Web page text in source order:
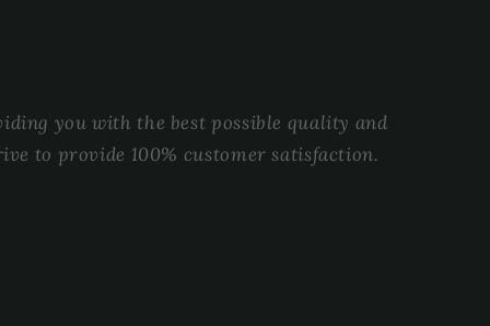
you with the best possible quality and
to provide 100% customer satisfaction.